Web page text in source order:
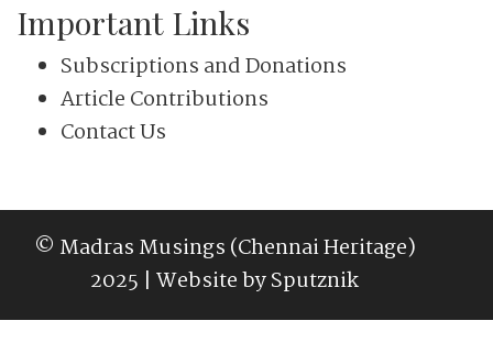
Important Links
Subscriptions and Donations
Article Contributions
Contact Us
© Madras Musings (Chennai Heritage)
2025 | Website bySputznik